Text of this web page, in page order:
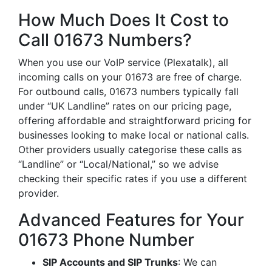
How Much Does It Cost to
Call 01673 Numbers?
When you use our VoIP service (Plexatalk), all
incoming calls on your 01673 are free of charge.
For outbound calls, 01673 numbers typically fall
under “UK Landline” rates on our pricing page,
offering affordable and straightforward pricing for
businesses looking to make local or national calls.
Other providers usually categorise these calls as
“Landline” or “Local/National,” so we advise
checking their specific rates if you use a different
provider.
Advanced Features for Your
01673 Phone Number
SIP Accounts and SIP Trunks: We can